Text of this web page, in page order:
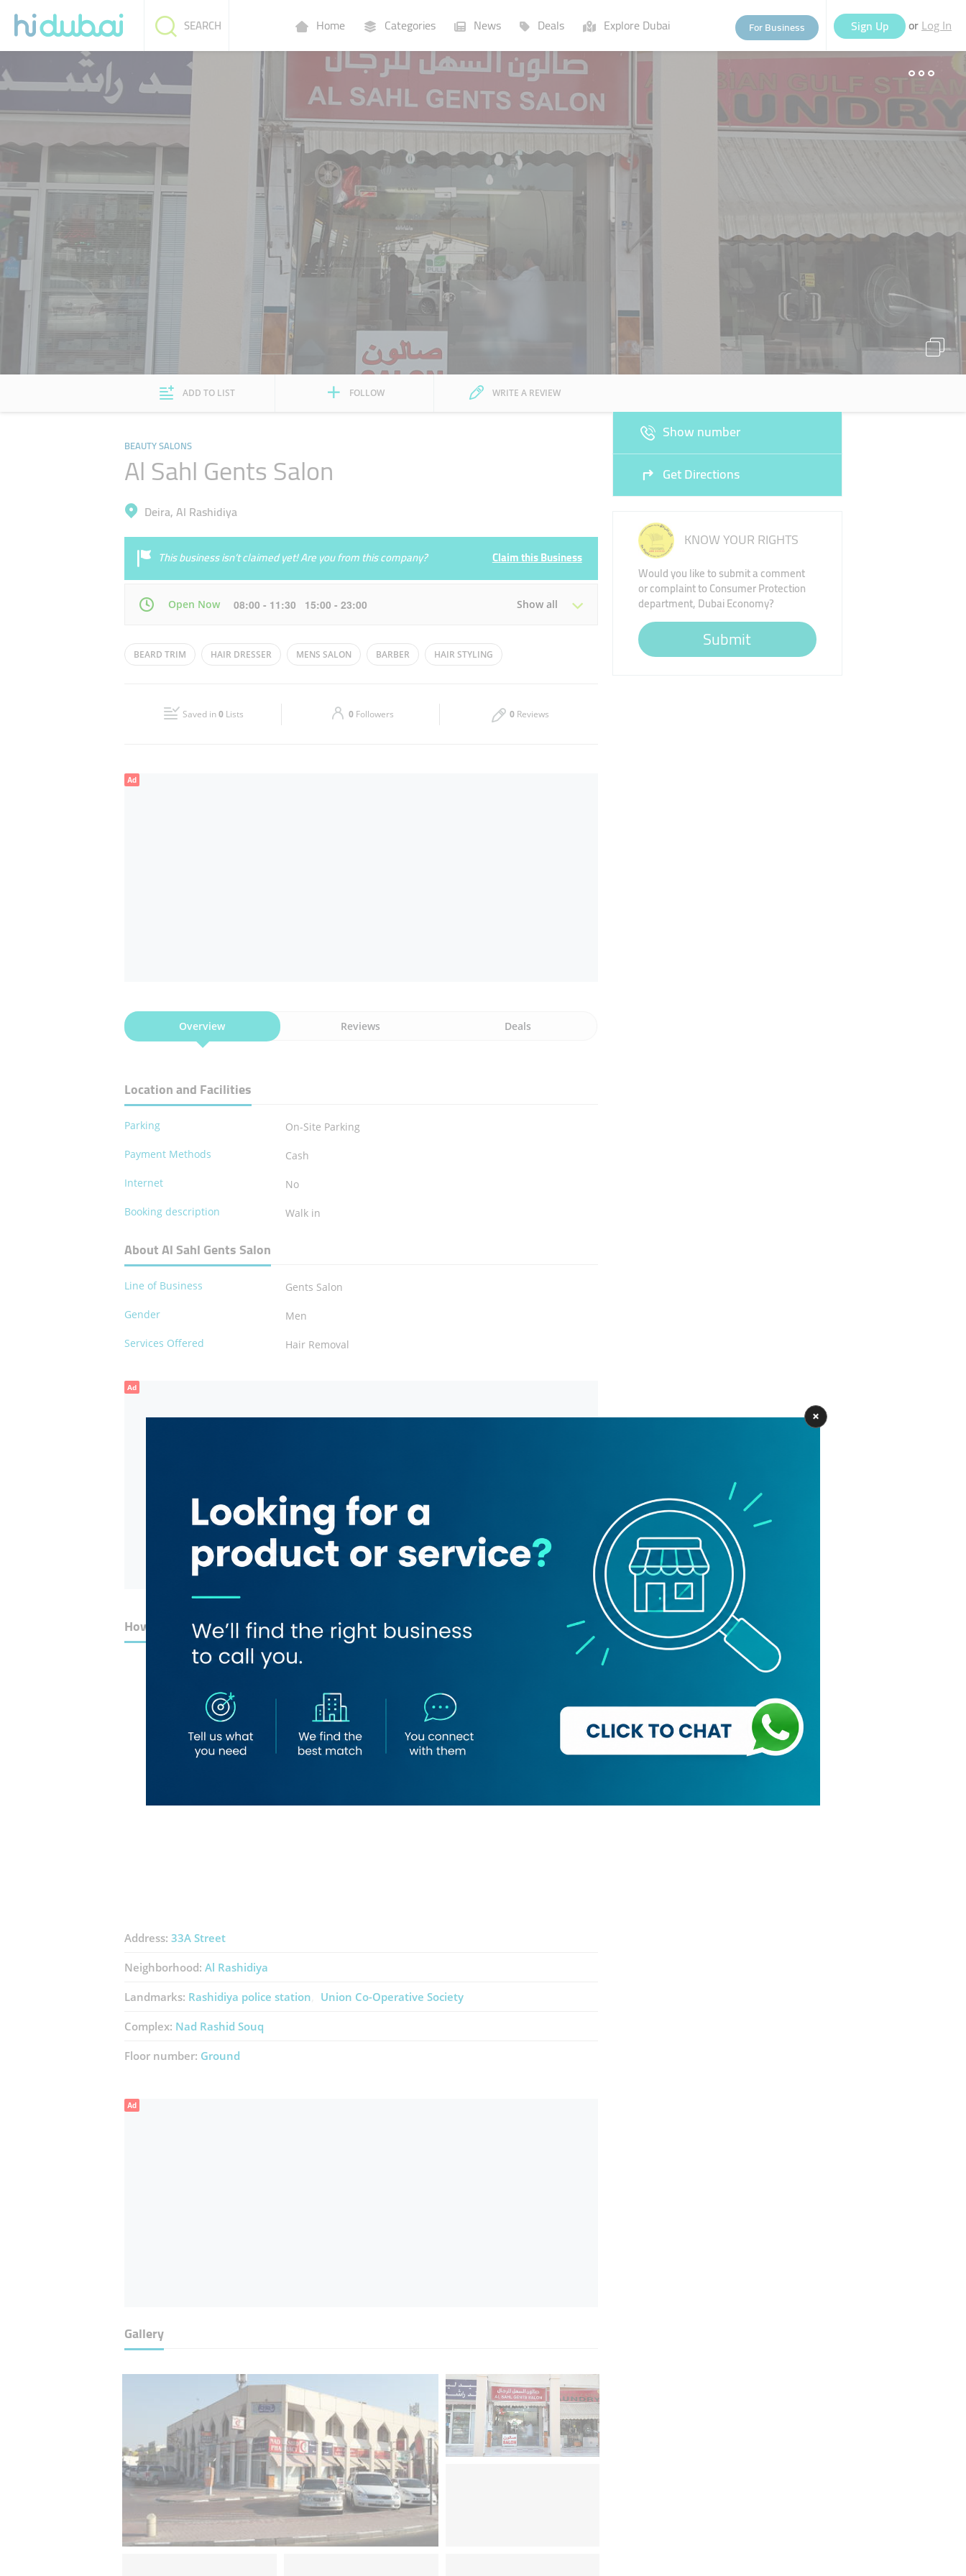
Home Categories News Deals Explore Dubai For Business Sign Up or Log In
SEARCH
Businesses Lists
ADD TO LIST FOLLOW WRITE A REVIEW
BEAUTY SALONS
Al Sahl Gents Salon
Deira, Al Rashidiya
This business isn’t claimed yet! Are you from this company? Claim this Business
Open Now 08:00 - 11:30 15:00 - 23:00 Show all
Mon 08:00 - 13:0015:00 - 23:00 Tue 08:00 - 13:0015:00 - 23:00
08:00 - 11:30 08:00 - 13:00 15:00 - 23:00
BEARD TRIM HAIR DRESSER MENS SALON BARBER HAIR STYLING
Saved in0 Lists 0 Followers 0 Reviews
Show number
Get Directions
KNOW YOUR RIGHTS
Would you like to submit a comment
or complaint to Consumer Protection
department, Dubai Economy?
Submit
Ad
Overview Reviews Deals
Location and Facilities
Parking
On-Site Parking
Payment Methods
Cash
Internet
No
Booking description
Walk in
About Al Sahl Gents Salon
Line of Business
Gents Salon
Gender
Men
Services Offered
Hair Removal
Ad
How to Get Here
Address: 33A Street
Neighborhood: Al Rashidiya
Landmarks: Rashidiya police station Union Co-Operative Society
Complex: Nad Rashid Souq
Floor number: Ground
Ad
Gallery